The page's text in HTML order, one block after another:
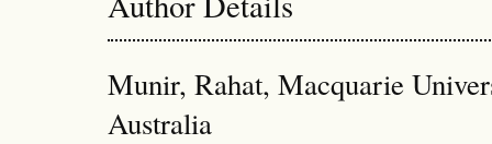
Munir, Rahat, Macquarie
Australia